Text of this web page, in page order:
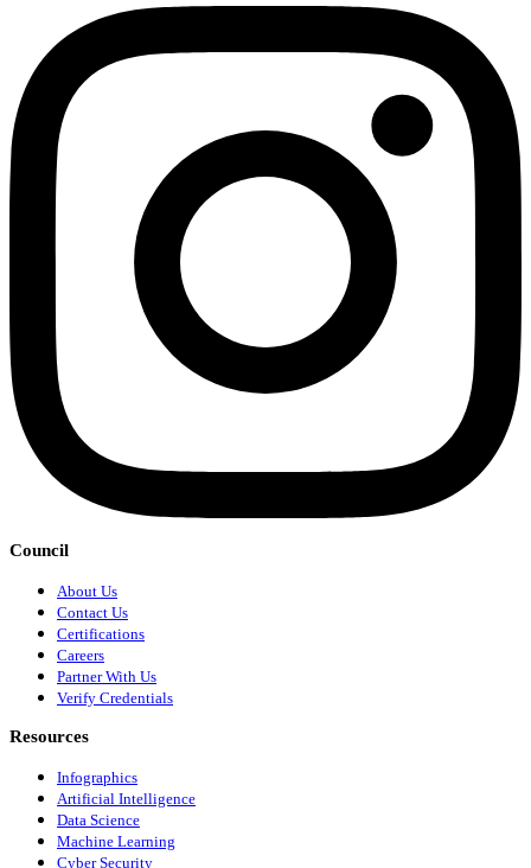
Council
About Us
Contact Us
Certifications
Careers
Partner With Us
Verify Credentials
Resources
Infographics
Artificial Intelligence
Data Science
Machine Learning
Cyber Security